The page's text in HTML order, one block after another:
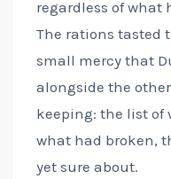
regardless of what
The rations tasted
small mercy that
alongside the
keeping: the list of
what had broken,
yet sure about.